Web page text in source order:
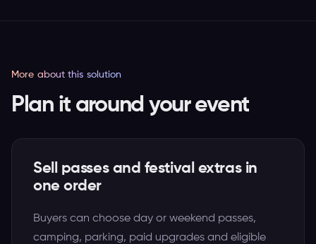
More about this solution
Plan it around your event
Sell passes and festival extras in
one order
Buyers can choose day or weekend passes,
camping, parking, paid upgrades and eligible